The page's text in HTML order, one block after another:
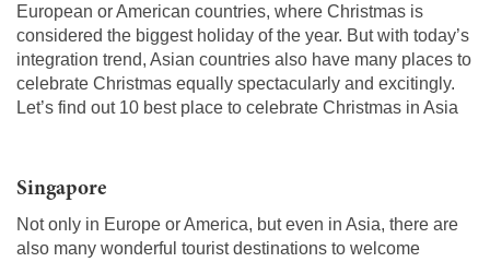
European or American countries, where Christmas is
considered the biggest holiday of the year. But with today’s
integration trend, Asian countries also have many places to
celebrate Christmas equally spectacularly and excitingly.
Let’s find out 10 best place to celebrate Christmas in Asia
Singapore
Not only in Europe or America, but even in Asia, there are
also many wonderful tourist destinations to welcome